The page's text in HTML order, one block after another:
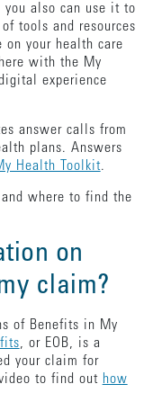
you also can use it to
tools and resources
on your health care
with the My
experience
answer calls from
plans. Answers
Health Toolkit.
where to find the
on
claim?
of Benefits in My
, or EOB, is a
your claim for
to find out how